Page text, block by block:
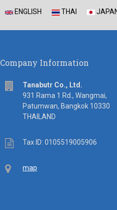
ENGLISH THAI
Company Information
address
Tanabutr Co., Ltd.
931 Rama 1 Rd., Wangmai,
Patumwan, Bangkok 10330
THAILAND
TaxTax ID: 0105519005906
Mapmap